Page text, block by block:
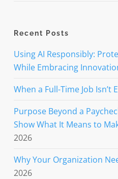
Recent Posts
Using AI Responsibly:
While Embracing
When a Full-Time Job Isn’t
Purpose Beyond a
Show What It Means to
2026
Why Your Organization
2026